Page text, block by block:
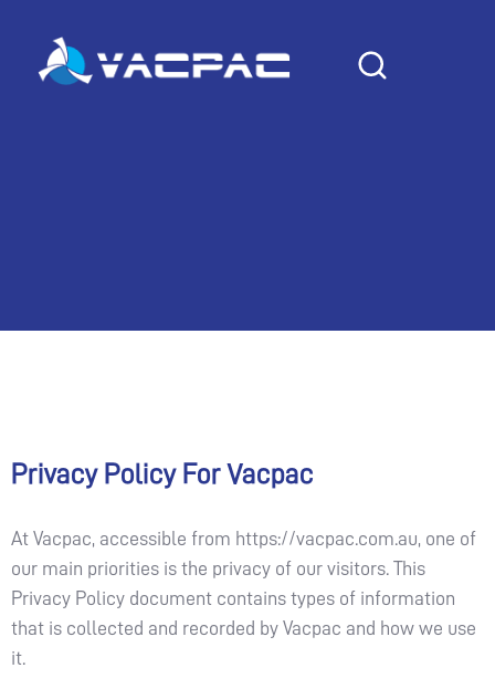
contentPRIVACY POLICY
Privacy Policy For Vacpac
At Vacpac, accessible from https://vacpac.com.au, one of
our main priorities is the privacy of our visitors. This
Privacy Policy document contains types of information
that is collected and recorded by Vacpac and how we use
it.